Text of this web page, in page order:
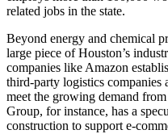
related jobs in the state.
Beyond energy and chemical
large piece of Houston’s
companies like Amazon
third-party logistics companies
meet the growing demand
Group, for instance, has a
construction to support e-